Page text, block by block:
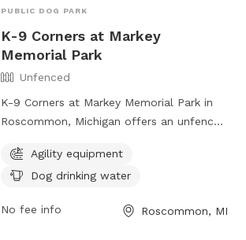
PUBLIC DOG PARK
K-9 Corners at Markey
Memorial Park
Unfenced
K-9 Corners at Markey Memorial Park in
Roscommon, Michigan offers an unfenced
drinking water. Located at 5216-5516 N
Markey Rd, this park is a great spot for
environment.
Agility equipment
Dog drinking water
No fee info Roscommon, MI